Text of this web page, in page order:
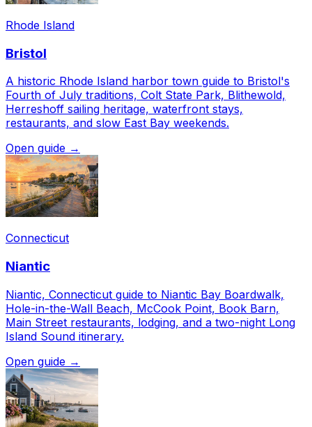
Rhode Island
Bristol
A historic Rhode Island harbor town guide to Bristol's
Fourth of July traditions, Colt State Park, Blithewold,
Herreshoff sailing heritage, waterfront stays,
restaurants, and slow East Bay weekends.
Open guide →
Connecticut
Niantic
Niantic, Connecticut guide to Niantic Bay Boardwalk,
Hole-in-the-Wall Beach, McCook Point, Book Barn,
Main Street restaurants, lodging, and a two-night Long
Island Sound itinerary.
Open guide →